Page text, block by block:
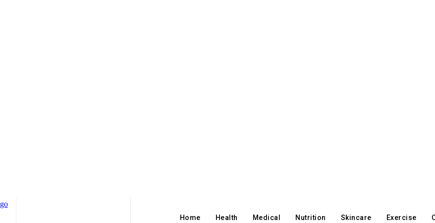
Home Health Medical Nutrition Skincare Exercise